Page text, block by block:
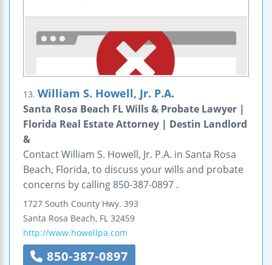
13. William S. Howell, Jr. P.A.
Santa Rosa Beach FL Wills & Probate Lawyer |
Florida Real Estate Attorney | Destin Landlord
&
Contact William S. Howell, Jr. P.A. in Santa Rosa
Beach, Florida, to discuss your wills and probate
concerns by calling 850-387-0897 .
1727 South County Hwy. 393
Santa Rosa Beach, FL 32459
http://www.howellpa.com
850-387-0897